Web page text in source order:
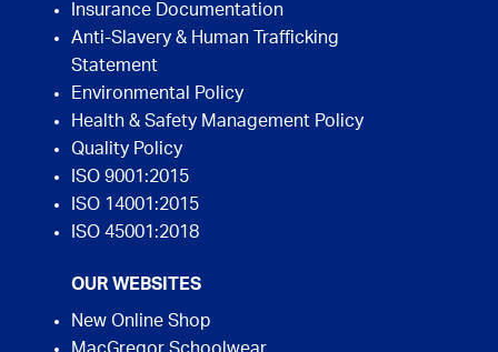
Insurance Documentation
Anti-Slavery & Human Trafficking
Statement
Environmental Policy
Health & Safety Management Policy
Quality Policy
ISO 9001:2015
ISO 14001:2015
ISO 45001:2018
OUR WEBSITES
New Online Shop
MacGregor Schoolwear